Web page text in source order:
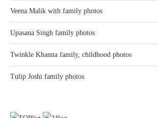
Veena Malik with family photos
Upasana Singh family photos
Twinkle Khanna family, childhood photos
Tulip Joshi family photos